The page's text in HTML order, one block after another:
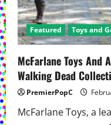
Featured Toys and
McFarlane Toys And
Walking Dead
PremierPopC
McFarlane Toys, a